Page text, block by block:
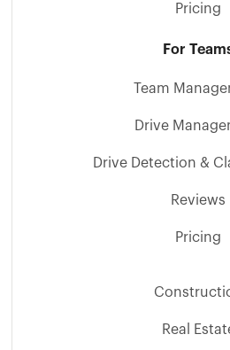
Pricing
For
Team
Drive
Drive Detection &
Reviews
Pricing
Real